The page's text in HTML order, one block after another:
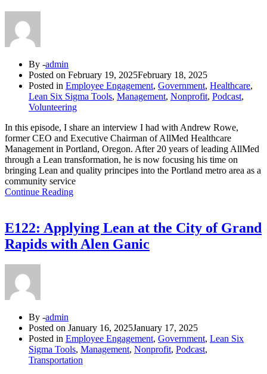
By -admin
Posted on February 19, 2025February 18, 2025
Posted in Employee Engagement, Government, Healthcare,
Lean Six Sigma Tools, Management, Nonprofit, Podcast,
Volunteering
In this episode, I share an interview I had with Andrew Rowe,
former CEO and Executive Chairman of AllMed Healthcare
Management in Portland, Oregon. After 20 years of leading AllMed
through a Lean transformation, he is now focusing his time on
bringing Lean and quality principes into the Portland metro area as a
community service
Continue Reading
E122: Applying Lean at the City of Grand
Rapids with Alen Ganic
By -admin
Posted on January 16, 2025January 17, 2025
Posted in Employee Engagement, Government, Lean Six
Sigma Tools, Management, Nonprofit, Podcast,
Transportation